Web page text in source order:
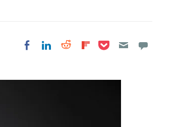
Share on Facebook
Share on LinkedIn
Share on Reddit
Share on
Share on Pocket